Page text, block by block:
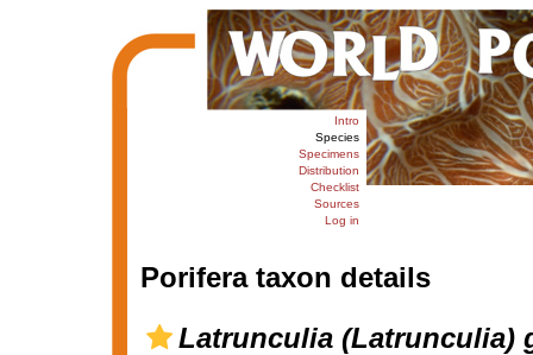
Intro
Species
Specimens
Distribution
Checklist
Sources
Log in
Porifera taxon details
Latrunculia (Latrunculia)